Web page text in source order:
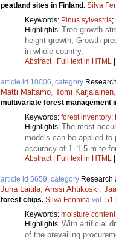
peatland sites in Finland. Silva
Keywords: Pinus sylvestris;
Highlights: Tree growth
height growth; Growth
in whole country.
Abstract| Full text in HTML |
article id 10006, category
Matti Maltamo Tomi Karjalainen
multivariate forest management
Keywords: forest inventory;
Highlights: The most
models can be applied
accuracy of 1–1.5 m to
Abstract| Full text in HTML |
article id 5659, category Research
Juha Laitila Anssi Ahtikoski
forest chips. Silva Fennica vol. 51
Keywords: moisture content
Highlights: With artificial
of the prevailing